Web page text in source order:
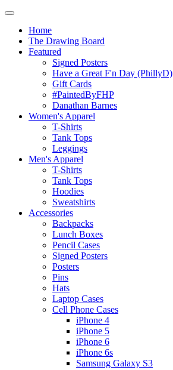
Home
The Drawing Board
Featured
Signed Posters
Have a Great F'n Day (PhillyD)
Gift Cards
#PaintedByFHP
Danathan Barnes
Women's Apparel
T-Shirts
Tank Tops
Leggings
Men's Apparel
T-Shirts
Tank Tops
Hoodies
Sweatshirts
Accessories
Backpacks
Lunch Boxes
Pencil Cases
Signed Posters
Posters
Pins
Hats
Laptop Cases
Cell Phone Cases
iPhone 4
iPhone 5
iPhone 6
iPhone 6s
Samsung Galaxy S3